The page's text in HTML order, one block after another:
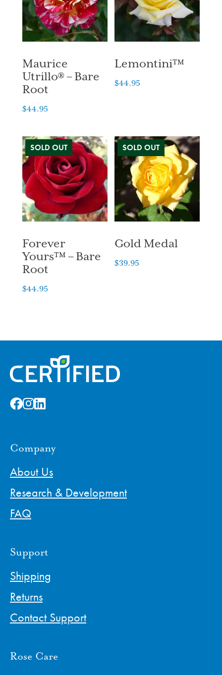
Maurice
Utrillo® – Bare
Root
$44.95
Lemontini™
$44.95
Forever
Yours™ – Bare
Root
$44.95
Gold Medal
$39.95
Company
About Us
Research & Development
FAQ
Support
Shipping
Returns
Contact Support
Rose Care